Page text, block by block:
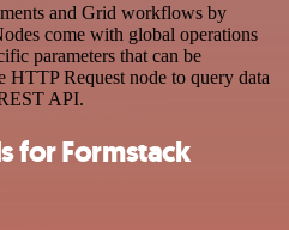
and Grid workflows by
come with global operations
parameters that can be
HTTP Request node to query data
API.
for Formstack